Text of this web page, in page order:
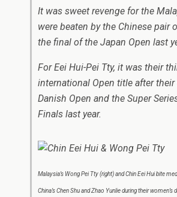
It was sweet revenge for the
were beaten by the Chinese pair
the final of the Japan Open last
For Eei Hui-Pei Tty, it was their
international Open title after
Danish Open and the Super
Finals last year.
Malaysia’s Wong Pei Tty (right) and Chin Eei Hui bite
China’s Chen Shu and Zhao Yunlie during their